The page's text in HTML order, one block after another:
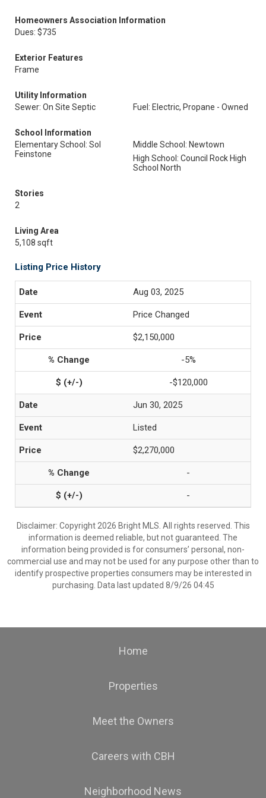
Homeowners Association Information
Dues: $735
Exterior Features
Frame
Utility Information
Sewer: On Site Septic
Fuel: Electric, Propane - Owned
School Information
Elementary School: Sol
Feinstone
Middle School: Newtown
High School: Council Rock High
School North
Stories
2
Living Area
5,108 sqft
Listing Price History
Aug 03, 2025
Price Changed
$2,150,000
-5%
-$120,000
Jun 30, 2025
Listed
$2,270,000
-
-
Disclaimer: Copyright 2026 Bright MLS. All rights reserved. This
information is deemed reliable, but not guaranteed. The
information being provided is for consumers’ personal, non-
commercial use and may not be used for any purpose other than to
identify prospective properties consumers may be interested in
purchasing. Data last updated 8/9/26 04:45
Home
Properties
Meet the Owners
Careers with CBH
Neighborhood News